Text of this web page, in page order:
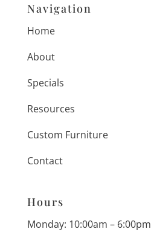
Navigation
Home
About
Specials
Resources
Custom Furniture
Contact
Hours
Monday: 10:00am – 6:00pm